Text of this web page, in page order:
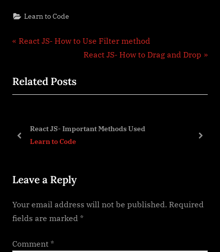
Learn to Code
Post
P
v
i
s
s
:
React JS- How to Use Filter method
N
t
React JS- How to Drag and Drop
Related Posts
React JS- Important Methods Used
Learn to Code
prev next
Leave a Reply
Your email address will not be published. Required
fields are marked *
Comment *